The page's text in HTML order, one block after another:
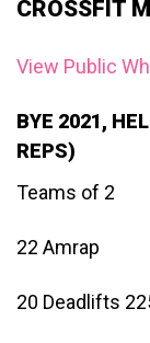
CROSSFIT
View Public
BYE 2021,
REPS)
Teams of 2
22 Amrap
20 Deadlifts